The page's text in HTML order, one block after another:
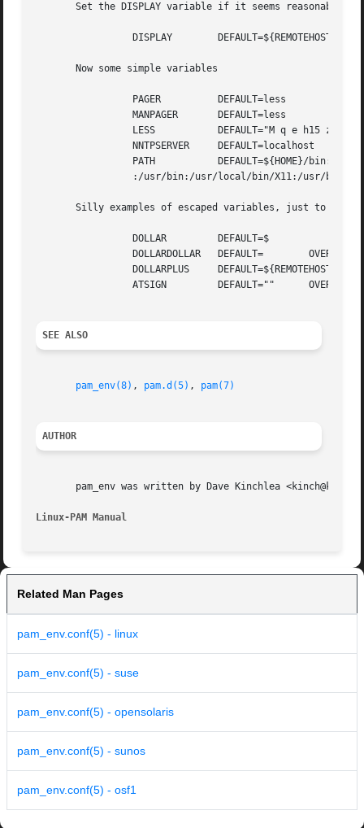
       Set the DISPLAY variable if it seems reasonable
       Now some simple variables
Silly examples of escaped variables, just to show
SEE ALSO
pam_env(8) , pam.d(5) , pam(7)
AUTHOR
pam_env was written by Dave Kinchlea
Linux-PAM Manual
Related Man Pages
pam_env.conf(5) - linux
pam_env.conf(5) - suse
pam_env.conf(5) - opensolaris
pam_env.conf(5) - sunos
pam_env.conf(5) - osf1